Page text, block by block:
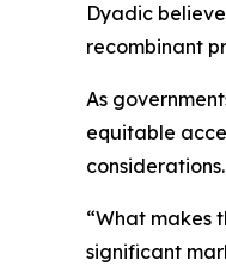
Dyadic
recombinant
As
equitable
considerations.
“What makes
significant